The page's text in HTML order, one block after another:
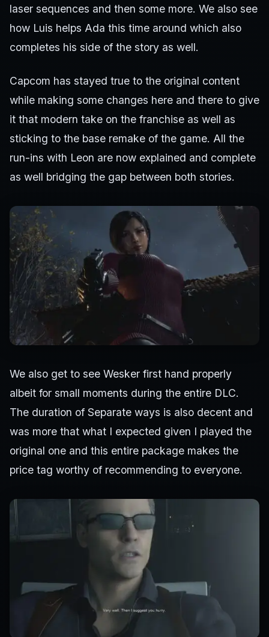
laser sequences and then some more. We also see
how Luis helps Ada this time around which also
completes his side of the story as well.
Capcom has stayed true to the original content
while making some changes here and there to give
it that modern take on the franchise as well as
sticking to the base remake of the game. All the
run-ins with Leon are now explained and complete
as well bridging the gap between both stories.
We also get to see Wesker first hand properly
albeit for small moments during the entire DLC.
The duration of Separate ways is also decent and
was more that what I expected given I played the
original one and this entire package makes the
price tag worthy of recommending to everyone.